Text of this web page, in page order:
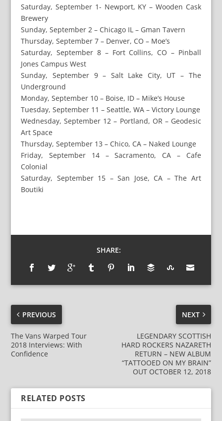
Saturday, September 1- Newport, KY – Wooden Cask
Brewery
Sunday, September 2 – Chicago IL – Gman Tavern
Thursday, September 7 – Denver, CO – Moe’s
Saturday, September 8 – Fort Collins, CO – Pinball
Jones Campus West
Sunday, September 9 – Salt Lake City, UT – The
Underground
Monday, September 10 – Boise, ID – Mike’s House
Tuesday, September 11 – Seattle, WA – Victory Lounge
Wednesday, September 12 – Portland, OR – Geodesic
Art Space
Thursday, September 13 – Chico, CA – Naked Lounge
Friday, September 14 – Sacramento, CA – Cafe
Colonial
Saturday, September 15 – San Jose, CA – The Art
Boutiki
SHARE:
PREVIOUS
The Vans Warped Tour
2018 Interviews: With
Confidence
NEXT
LEGENDARY SCOTTISH
HARD ROCKERS NAZARETH
RETURN – NEW ALBUM
“TATTOOED ON MY BRAIN”
OUT OCTOBER 12, 2018
RELATED POSTS